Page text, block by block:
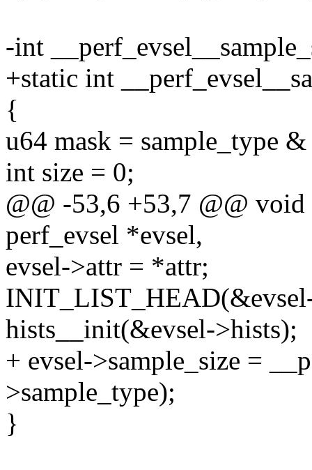
-int
+static int
{
u64 mask = sample_type
int size = 0;
@@ -53,6 +53,7 @@
perf_evsel *evsel,
evsel->attr = *attr;
hists__init(&evsel->hists);
+ evsel->sample_size =
>sample_type);
}